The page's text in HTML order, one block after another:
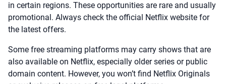
in certain regions. These opportunities are rare and usually
promotional. Always check the official Netflix website for
the latest offers.
Some free streaming platforms may carry shows that are
also available on Netflix, especially older series or public
domain content. However, you won’t find Netflix Originals